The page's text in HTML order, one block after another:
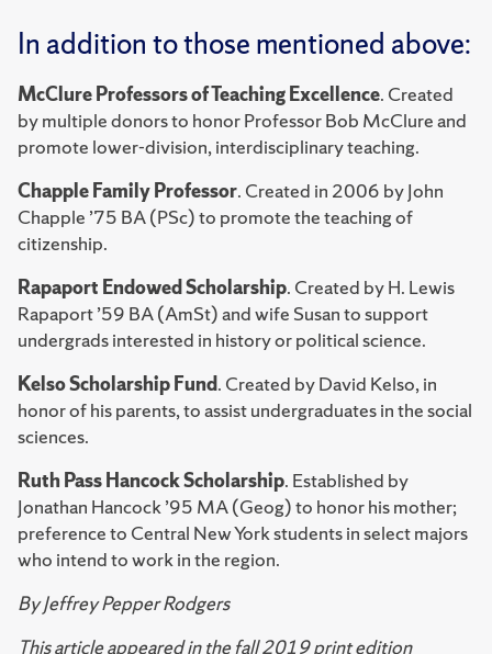
In addition to those mentioned above:
McClure Professors of Teaching Excellence. Created
by multiple donors to honor Professor Bob McClure and
promote lower-division, interdisciplinary teaching.
Chapple Family Professor. Created in 2006 by John
Chapple ’75 BA (PSc) to promote the teaching of
citizenship.
Rapaport Endowed Scholarship. Created by H. Lewis
Rapaport ’59 BA (AmSt) and wife Susan to support
undergrads interested in history or political science.
Kelso Scholarship Fund. Created by David Kelso, in
honor of his parents, to assist undergraduates in the social
sciences.
Ruth Pass Hancock Scholarship. Established by
Jonathan Hancock ’95 MA (Geog) to honor his mother;
preference to Central New York students in select majors
who intend to work in the region.
By Jeffrey Pepper Rodgers
This article appeared in the fall 2019 print edition